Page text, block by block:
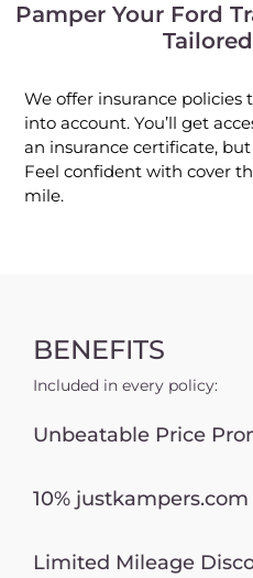
Pamper Your Ford
We offer insurance
into account. You’ll get
an insurance certificate,
Feel confident with cover
mile.
BENEFITS
Included in every policy:
Unbeatable Price
10%
Limited Mileage